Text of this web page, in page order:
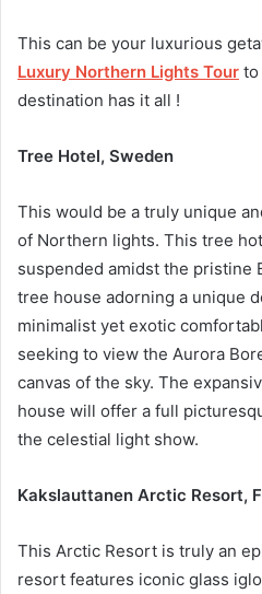
This can be your luxurious
Luxury Northern Lights Tour to
destination has it all !
Tree Hotel, Sweden
This would be a truly unique
of Northern lights. This tree
suspended amidst the pristine
tree house adorning a unique
minimalist yet exotic
seeking to view the Aurora
canvas of the sky. The
house will offer a full
the celestial light show.
Kakslauttanen Arctic Resort,
This Arctic Resort is truly an
resort features iconic glass